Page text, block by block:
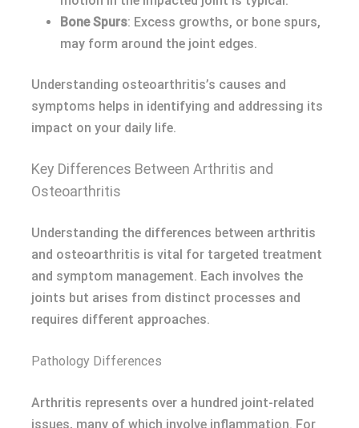
Bone Spurs: Excess growths, or bone spurs,
may form around the joint edges.
Understanding osteoarthritis’s causes and
symptoms helps in identifying and addressing its
impact on your daily life.
Key Differences Between Arthritis and
Osteoarthritis
Understanding the differences between arthritis
and osteoarthritis is vital for targeted treatment
and symptom management. Each involves the
joints but arises from distinct processes and
requires different approaches.
Pathology Differences
Arthritis represents over a hundred joint-related
issues, many of which involve inflammation. For